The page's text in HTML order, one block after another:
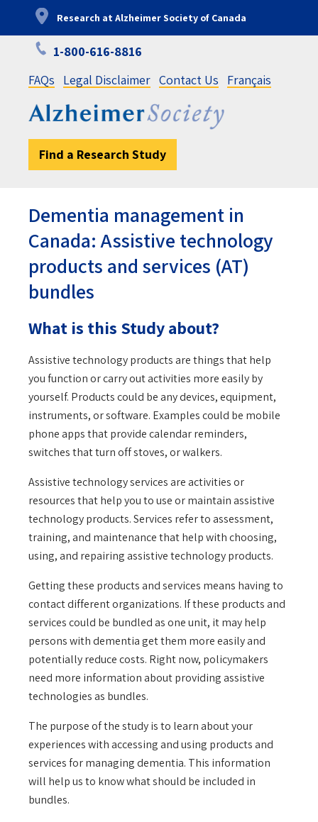
Research at Alzheimer Society of Canada
1-800-616-8816
FAQs
Legal Disclaimer Contact Us Français
Find a Research Study
Dementia management in
Canada: Assistive technology
products and services (AT)
bundles
What is this Study about?
Assistive technology products are things that help
you function or carry out activities more easily by
yourself. Products could be any devices, equipment,
instruments, or software. Examples could be mobile
phone apps that provide calendar reminders,
switches that turn off stoves, or walkers.
Assistive technology services are activities or
resources that help you to use or maintain assistive
technology products. Services refer to assessment,
training, and maintenance that help with choosing,
using, and repairing assistive technology products.
Getting these products and services means having to
contact different organizations. If these products and
services could be bundled as one unit, it may help
persons with dementia get them more easily and
potentially reduce costs. Right now, policymakers
need more information about providing assistive
technologies as bundles.
The purpose of the study is to learn about your
experiences with accessing and using products and
services for managing dementia. This information
will help us to know what should be included in
bundles.